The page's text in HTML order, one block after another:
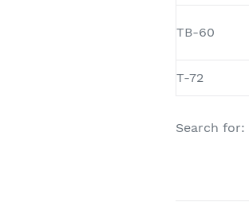
TB-60
T-72
Search for: